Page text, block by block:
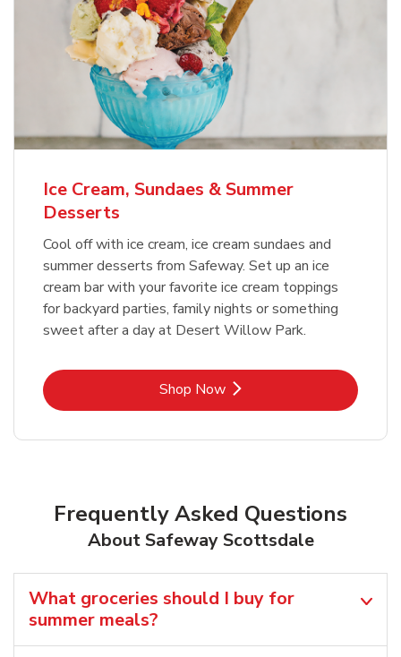
Ice Cream, Sundaes & Summer
Desserts
Cool off with ice cream, ice cream sundaes and
summer desserts from Safeway. Set up an ice
cream bar with your favorite ice cream toppings
for backyard parties, family nights or something
sweet after a day at Desert Willow Park.
Shop NowLink Opens in New Tab
Frequently Asked Questions
About Safeway Scottsdale
What groceries should I buy for
summer meals?